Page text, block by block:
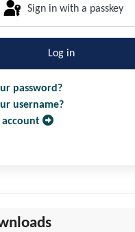
Sign in with a passkey
Log in
password?
username?
account